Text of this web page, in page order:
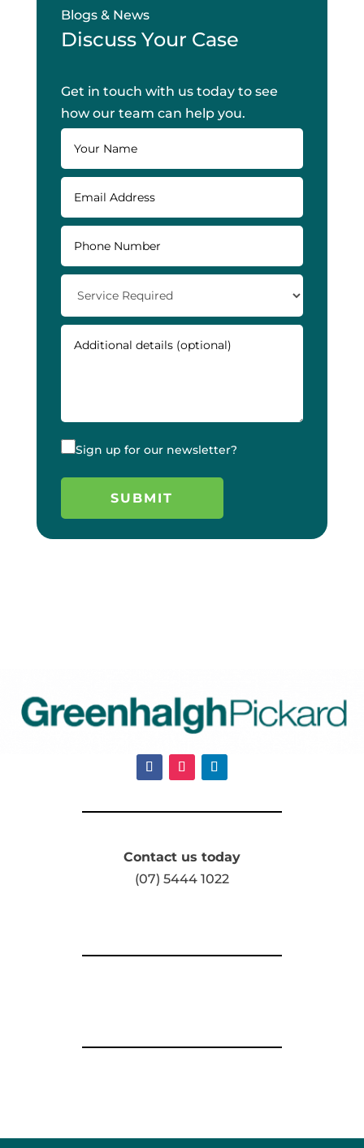
Blogs & News
Discuss Your Case
Get in touch with us today to see
how our team can help you.
Sign up for our newsletter?
Contact us today
(07) 5444 1022